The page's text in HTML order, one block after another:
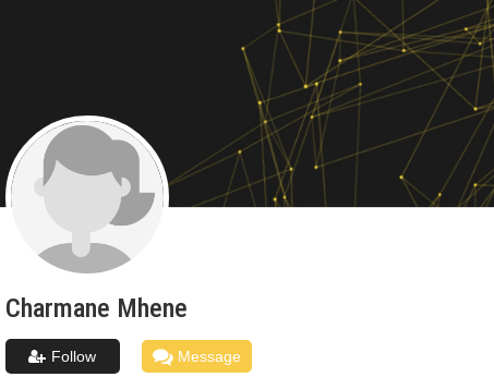
Charmane Mhene
Follow Message